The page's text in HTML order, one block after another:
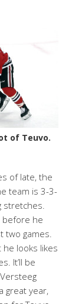
of Teuvo.
of late, the
team is 3-3-
stretches.
before he
two games.
looks likes
It’ll be
great year,